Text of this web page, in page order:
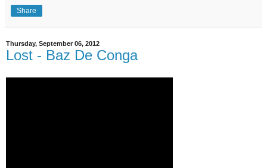
Share
Thursday, September 06, 2012
Lost - Baz De Conga